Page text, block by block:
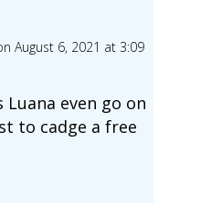
August 6, 2021 at 3:09
Luana even go on
to cadge a free